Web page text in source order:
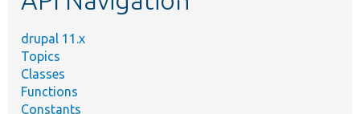
drupal 11.x
Topics
Classes
Functions
Constants